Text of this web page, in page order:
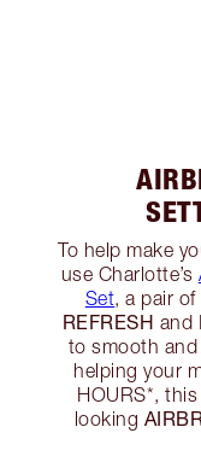
To help make
use Charlotte’s
Set, a pair
REFRESH and
to smooth
helping your
HOURS*,
looking